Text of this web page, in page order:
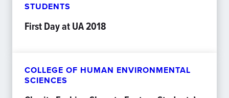
STUDENTS
First Day at UA 2018
COLLEGE OF HUMAN ENVIRONMENTAL
SCIENCES